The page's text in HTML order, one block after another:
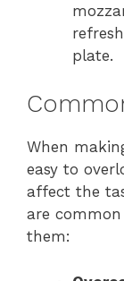
plate.
When
easy to
affect the
are
them: